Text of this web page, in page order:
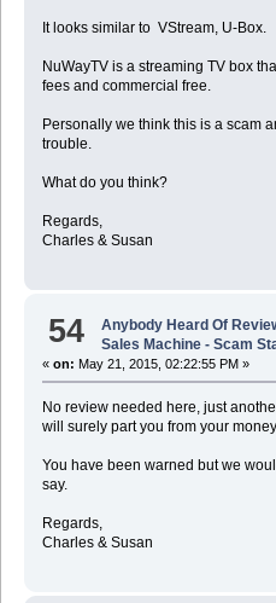
It looks similar to VStream, U-Box.
NuWayTV is a streaming TV box
fees and commercial free.
Personally we think this is a scam
trouble.
What do you think?
Regards,
Charles & Susan
54 Anybody Heard Of
Sales Machine - Scam
« on: May 21, 2015, 02:22:55 PM »
No review needed here, just
will surely part you from your money.
You have been warned but we
say.
Regards,
Charles & Susan